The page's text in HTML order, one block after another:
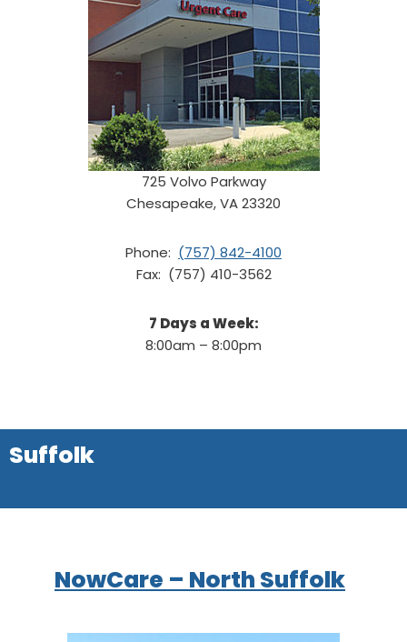
725 Volvo Parkway
Chesapeake, VA 23320
Phone: (757) 842-4100
Fax: (757) 410-3562
7 Days a Week:
8:00am – 8:00pm
Suffolk
NowCare – North Suffolk